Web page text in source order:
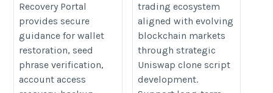
portal/home
Recovery Portal
provides secure
guidance for wallet
restoration, seed
phrase verification,
account access
https://
clone-script
trading ecosystem
aligned with evolving
blockchain markets
through strategic
Uniswap clone script
development.